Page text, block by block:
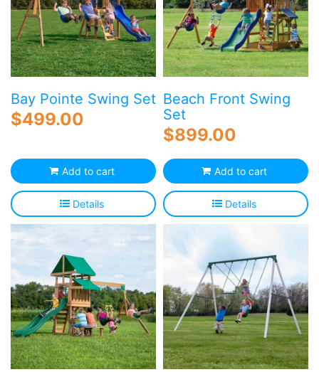
Bay Pointe Swing Set
$499.00
Add to cart
Details
Beach Front Swing
Set
$899.00
Add to cart
Details